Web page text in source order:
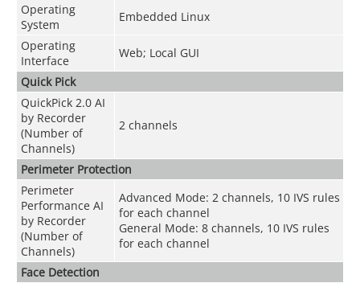
Operating
System
Embedded Linux
Operating
Interface
Web; Local GUI
Quick Pick
QuickPick 2.0 AI
by Recorder
(Number of
Channels)
2 channels
Perimeter Protection
Perimeter
Performance AI
by Recorder
(Number of
Channels)
Advanced Mode: 2 channels, 10 IVS rules
for each channel
General Mode: 8 channels, 10 IVS rules
for each channel
Face Detection